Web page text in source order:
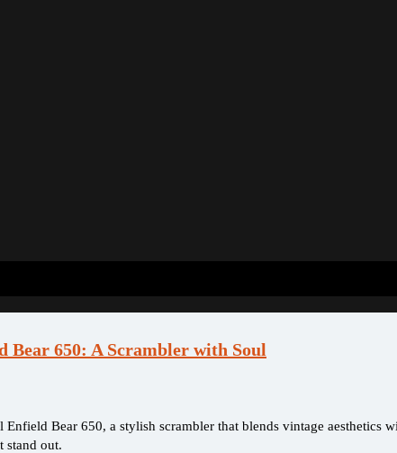
Bear 650: A Scrambler with Soul
Enfield Bear 650, a stylish scrambler that blends vintage aesthetics
stand out.